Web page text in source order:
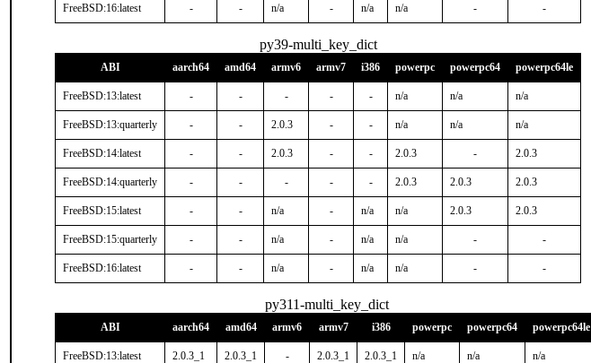
FreeBSD:16:latest - - n/a - n/a n/a - -
py39-multi_key_dict
ABI aarch64 amd64 armv6 armv7 i386 powerpc powerpc64 powerpc64le
FreeBSD:13:latest - - - - - n/a n/a n/a
FreeBSD:13:quarterly - - 2.0.3 - - n/a n/a n/a
FreeBSD:14:latest - - 2.0.3 - - 2.0.3 - 2.0.3
FreeBSD:14:quarterly - - - - - 2.0.3 2.0.3 2.0.3
FreeBSD:15:latest - - n/a - n/a n/a 2.0.3 2.0.3
FreeBSD:15:quarterly - - n/a - n/a n/a - -
FreeBSD:16:latest - - n/a - n/a n/a - -
py311-multi_key_dict
ABI aarch64 amd64 armv6 armv7 i386 powerpc powerpc64 powerpc64le
FreeBSD:13:latest 2.0.3_1 2.0.3_1 - 2.0.3_1 2.0.3_1 n/a n/a n/a